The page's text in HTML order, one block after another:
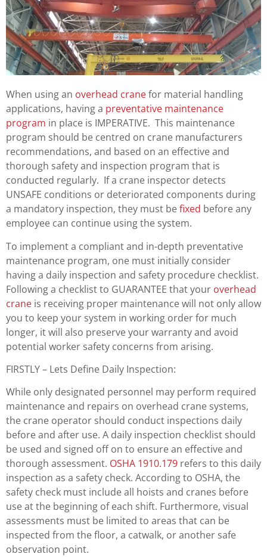
When using an overhead cranefor material handling
applications, having a preventative maintenance
program in place is IMPERATIVE. This maintenance
program should be centred on crane manufacturers
recommendations, and based on an effective and
thorough safety and inspection program that is
conducted regularly. If a crane inspector detects
UNSAFE conditions or deteriorated components during
a mandatory inspection, they must befixed before any
employee can continue using the system.
To implement a compliant and in-depth preventative
maintenance program, one must initially consider
having a daily inspection and safety procedure checklist.
Following a checklist to GUARANTEE that your overhead
crane is receiving proper maintenance will not only allow
you to keep your system in working order for much
longer, it will also preserve your warranty and avoid
potential worker safety concerns from arising.
FIRSTLY – Lets Define Daily Inspection:
While only designated personnel may perform required
maintenance and repairs on overhead crane systems,
the crane operator should conduct inspections daily
before and after use. A daily inspection checklist should
be used and signed off on to ensure an effective and
thorough assessment. OSHA 1910.179 refers to this daily
inspection as a safety check. According to OSHA, the
safety check must include all hoists and cranes before
use at the beginning of each shift. Furthermore, visual
assessments must be limited to areas that can be
inspected from the floor, a catwalk, or another safe
observation point.